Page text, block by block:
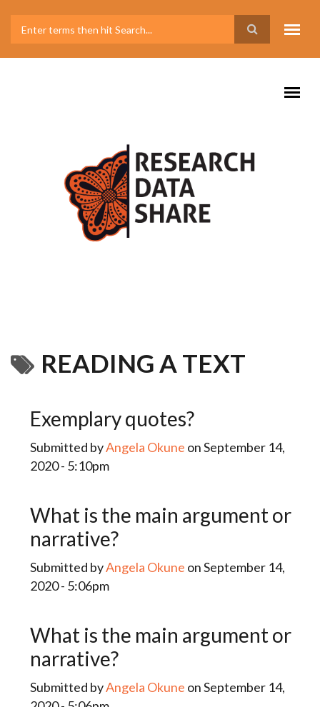
READING A TEXT
Exemplary quotes?
Submitted byAngela Okune on September 14,
2020 - 5:10pm
What is the main argument or
narrative?
Submitted byAngela Okune on September 14,
2020 - 5:06pm
What is the main argument or
narrative?
Submitted byAngela Okune on September 14,